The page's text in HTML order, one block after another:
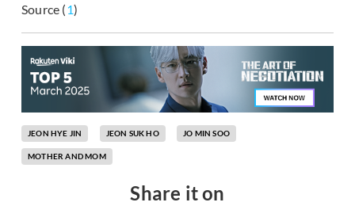
Source (1)
JEON HYE JIN JEON SUK HO JO MIN SOO
MOTHER AND MOM
Share it on